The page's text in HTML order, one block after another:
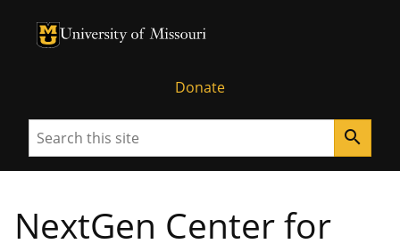
University of Missouri Homepage
University of Missouri Homepage
Donate
Search search
NextGen Center for